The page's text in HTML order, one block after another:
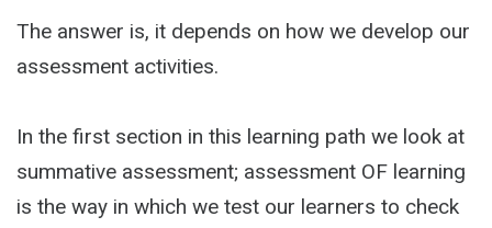
The answer is, it depends on how we develop our
assessment activities.
In the first section in this learning path we look at
summative assessment; assessment OF learning
is the way in which we test our learners to check